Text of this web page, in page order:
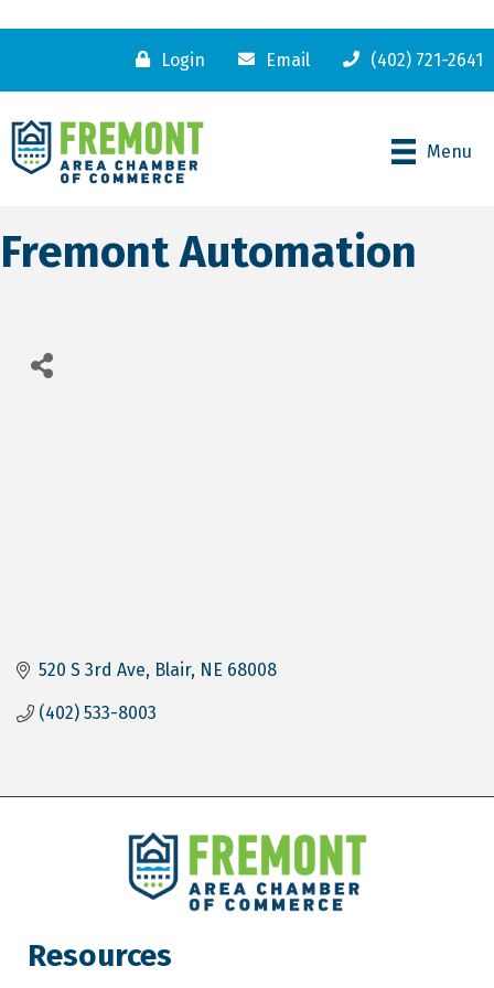
Login Email (402) 721-2641
Menu
Fremont Automation
520 S 3rd Ave Blair NE 68008
(402) 533-8003
Resources